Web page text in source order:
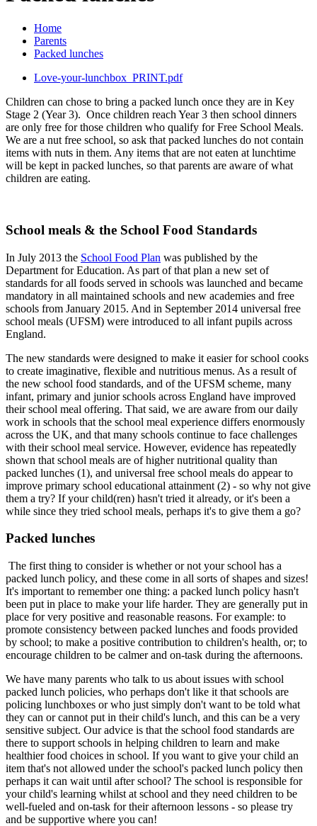
Home
Parents
Packed lunches
Love-your-lunchbox_PRINT.pdf
Children can chose to bring a packed lunch once they are in Key
Stage 2 (Year 3). Once children reach Year 3 then school dinners
are only free for those children who qualify for Free School Meals.
We are a nut free school, so ask that packed lunches do not contain
items with nuts in them. Any items that are not eaten at lunchtime
will be kept in packed lunches, so that parents are aware of what
children are eating.
School meals & the School Food Standards
In July 2013 the School Food Plan was published by the
Department for Education. As part of that plan a new set of
standards for all foods served in schools was launched and became
mandatory in all maintained schools and new academies and free
schools from January 2015. And in September 2014 universal free
school meals (UFSM) were introduced to all infant pupils across
England.
The new standards were designed to make it easier for school cooks
to create imaginative, flexible and nutritious menus. As a result of
the new school food standards, and of the UFSM scheme, many
infant, primary and junior schools across England have improved
their school meal offering. That said, we are aware from our daily
work in schools that the school meal experience differs enormously
across the UK, and that many schools continue to face challenges
with their school meal service. However, evidence has repeatedly
shown that school meals are of higher nutritional quality than
packed lunches (1), and universal free school meals do appear to
improve primary school educational attainment (2) - so why not give
them a try? If your child(ren) hasn't tried it already, or it's been a
while since they tried school meals, perhaps it's to give them a go?
Packed lunches
The first thing to consider is whether or not your school has a
packed lunch policy, and these come in all sorts of shapes and sizes!
It's important to remember one thing: a packed lunch policy hasn't
been put in place to make your life harder. They are generally put in
place for very positive and reasonable reasons. For example: to
promote consistency between packed lunches and foods provided
by school; to make a positive contribution to children's health, or; to
encourage children to be calmer and on-task during the afternoons.
We have many parents who talk to us about issues with school
packed lunch policies, who perhaps don't like it that schools are
policing lunchboxes or who just simply don't want to be told what
they can or cannot put in their child's lunch, and this can be a very
sensitive subject. Our advice is that the school food standards are
there to support schools in helping children to learn and make
healthier food choices in school. If you want to give your child an
item that's not allowed under the school's packed lunch policy then
perhaps it can wait until after school? The school is responsible for
your child's learning whilst at school and they need children to be
well-fueled and on-task for their afternoon lessons - so please try
and be supportive where you can!